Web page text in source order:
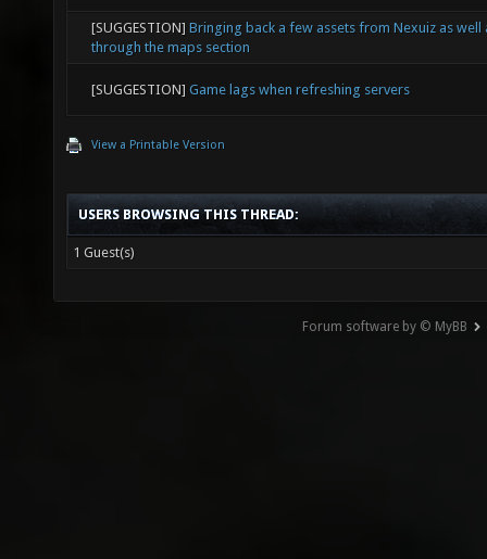
[SUGGESTION] Bringing back a few assets from Nexuiz as well
through the maps section
[SUGGESTION] Game lags when refreshing servers
View a Printable Version
USERS BROWSING THIS THREAD:
1 Guest(s)
Forum software by © MyBB